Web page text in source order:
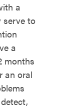
a
serve to
a
months
an oral